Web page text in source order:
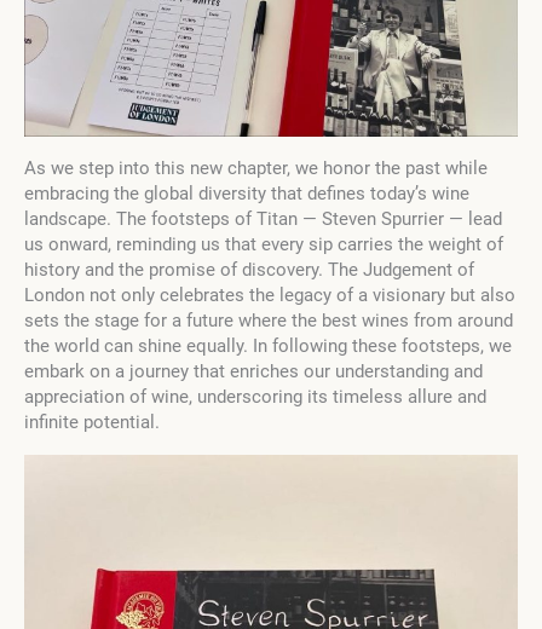
As we step into this new chapter, we honor the past while
embracing the global diversity that defines today’s wine
landscape. The footsteps of Titan — Steven Spurrier — lead
us onward, reminding us that every sip carries the weight of
history and the promise of discovery. The Judgement of
London not only celebrates the legacy of a visionary but also
sets the stage for a future where the best wines from around
the world can shine equally. In following these footsteps, we
embark on a journey that enriches our understanding and
appreciation of wine, underscoring its timeless allure and
infinite potential.